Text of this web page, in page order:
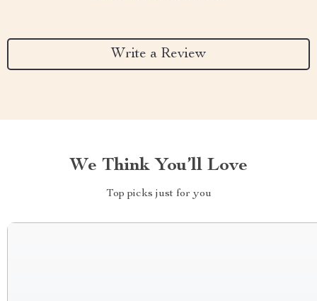
Write a Review
We Think You’ll Love
Top picks just for you